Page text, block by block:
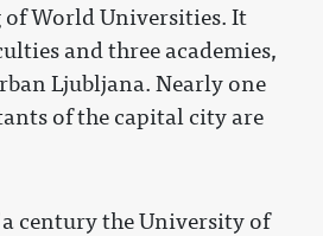
World Universities. It
and three academies,
Ljubljana. Nearly one
of the capital city are
century the University of